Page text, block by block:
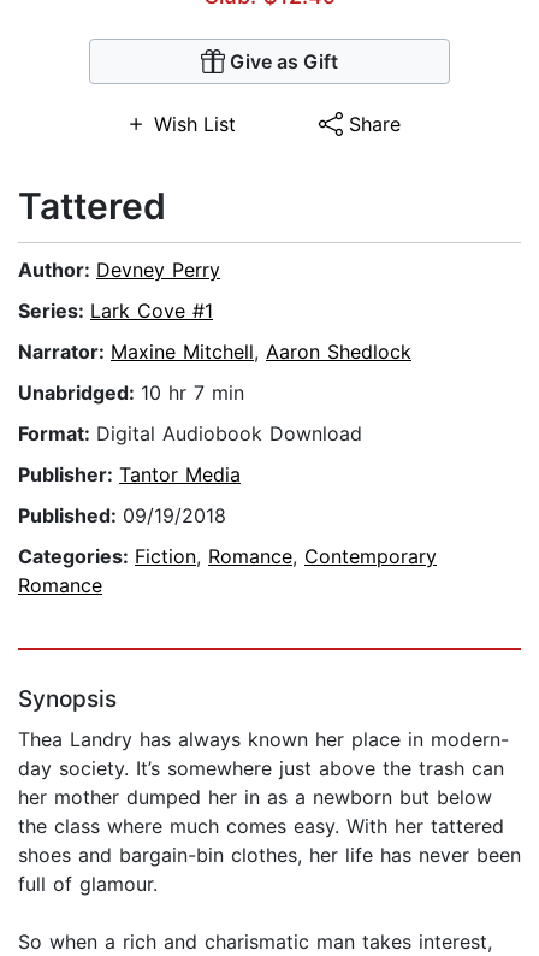
Give as Gift
Wish List Share
Tattered
Author: Devney Perry
Series: Lark Cove #1
Narrator: Maxine Mitchell, Aaron Shedlock
Unabridged: 10 hr 7 min
Format: Digital Audiobook Download
Publisher: Tantor Media
Published: 09/19/2018
Categories: Fiction, Romance, Contemporary
Romance
Synopsis
Thea Landry has always known her place in modern-
day society. It’s somewhere just above the trash can
her mother dumped her in as a newborn but below
the class where much comes easy. With her tattered
shoes and bargain-bin clothes, her life has never been
full of glamour.
So when a rich and charismatic man takes interest,